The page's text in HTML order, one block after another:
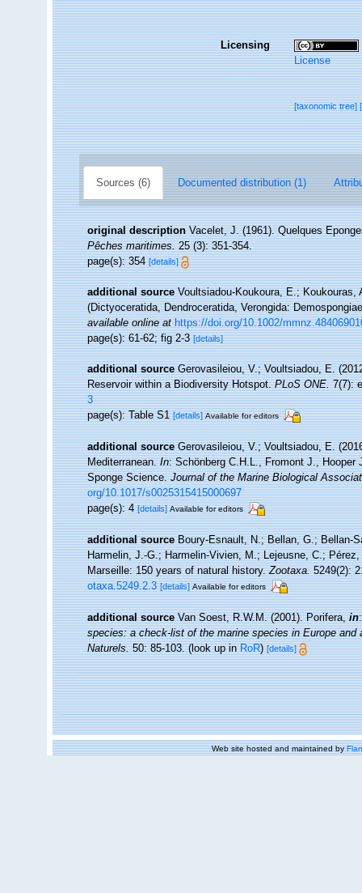
Licensing
License
[taxonomic tree]
Sources (6) Documented distribution (1)
original description Vacelet, J. (1961). Quelques
Pêches maritimes.25 (3): 351-354.
page(s): 354[details]
additional source Voultsiadou-Koukoura, E.;
(Dictyoceratida, Dendroceratida, Verongida:
available online at https://doi.org/10.1002/
page(s): 61-62; fig 2-3[details]
additional source Gerovasileiou, V.; Voultsiadou, E.
Reservoir within a Biodiversity Hotspot.PLoS ONE.7(7):
3
page(s): Table S1[details] Available for editors
additional source Gerovasileiou, V.; Voultsiadou, E.
Mediterranean.In: Schönberg C.H.L., Fromont J., Hooper
Sponge Science.Journal of the Marine Biological
org/10.1017/s0025315415000697
page(s): 4[details] Available for editors
additional source Boury-Esnault, N.; Bellan, G.; Bellan-
Harmelin, J.-G.; Harmelin-Vivien, M.; Lejeusne, C.;
Marseille: 150 years of natural history.Zootaxa.5249(2):
otaxa.5249.2.3 [details] Available for editors
additional source Van Soest, R.W.M. (2001). Porifera,in
species: a check-list of the marine species in Europe
Naturels.50: 85-103.(look up inRoR)[details]
Web site hosted and maintained by